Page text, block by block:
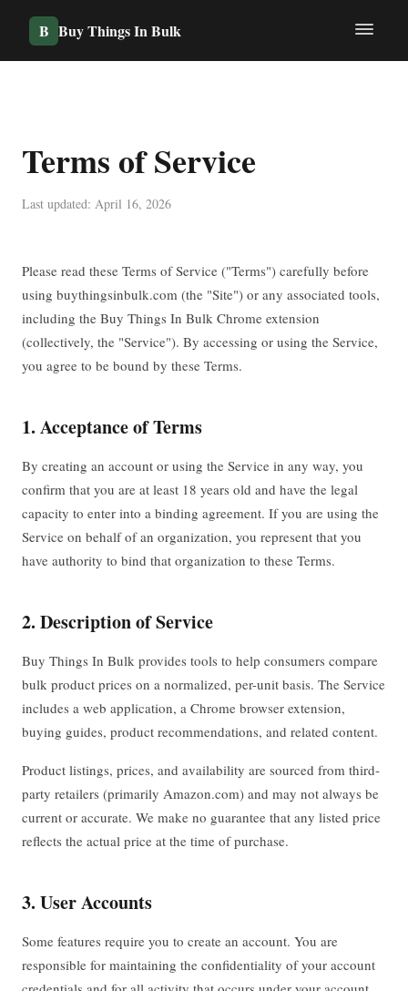
B Buy Things In Bulk
Terms of Service
Last updated: April 16, 2026
Please read these Terms of Service ("Terms") carefully before
using buythingsinbulk.com (the "Site") or any associated tools,
including the Buy Things In Bulk Chrome extension
(collectively, the "Service"). By accessing or using the Service,
you agree to be bound by these Terms.
1. Acceptance of Terms
By creating an account or using the Service in any way, you
confirm that you are at least 18 years old and have the legal
capacity to enter into a binding agreement. If you are using the
Service on behalf of an organization, you represent that you
have authority to bind that organization to these Terms.
2. Description of Service
Buy Things In Bulk provides tools to help consumers compare
bulk product prices on a normalized, per-unit basis. The Service
includes a web application, a Chrome browser extension,
buying guides, product recommendations, and related content.
Product listings, prices, and availability are sourced from third-
party retailers (primarily Amazon.com) and may not always be
current or accurate. We make no guarantee that any listed price
reflects the actual price at the time of purchase.
3. User Accounts
Some features require you to create an account. You are
responsible for maintaining the confidentiality of your account